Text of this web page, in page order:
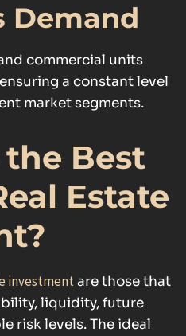
Demand
commercial units
a constant level
market segments.
Best
Estate
investmentare those that
liquidity, future
risk levels. The ideal